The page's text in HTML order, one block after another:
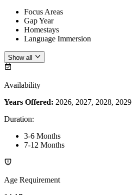
Focus Areas
Gap Year
Homestays
Language Immersion
Show all
Availability
Years Offered: 2026, 2027, 2028, 2029
Duration:
3-6 Months
7-12 Months
Age Requirement